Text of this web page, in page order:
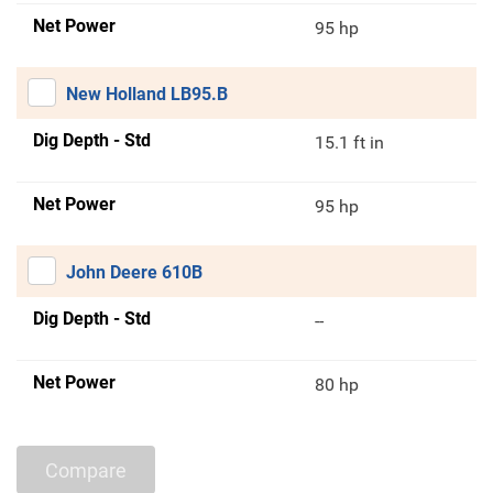
Net Power 95 hp
New Holland LB95.B
Dig Depth - Std 15.1 ft in
Net Power 95 hp
John Deere 610B
Dig Depth - Std --
Net Power 80 hp
Compare